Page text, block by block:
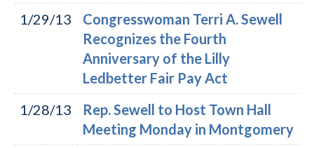
1/29/13
Congresswoman Terri A. Sewell
Recognizes the Fourth
Anniversary of the Lilly
Ledbetter Fair Pay Act
1/28/13
Rep. Sewell to Host Town Hall
Meeting Monday in Montgomery